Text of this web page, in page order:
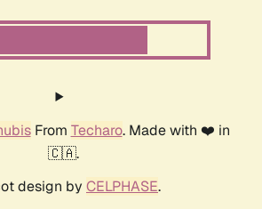
From Techaro. Made with ❤️ in
🇨🇦.
design by CELPHASE.